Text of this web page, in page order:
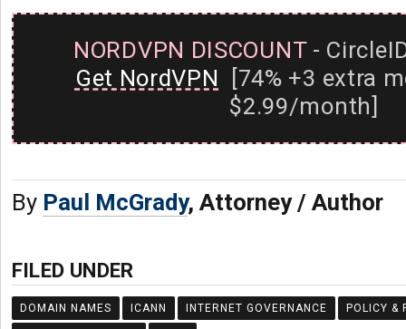
NORDVPN DISCOUNT-
Get NordVPN [74% +3 extra
$2.99/month]
By Paul McGrady, Attorney / Author
FILED UNDER
DOMAIN NAMES ICANN INTERNET GOVERNANCE POLICY &